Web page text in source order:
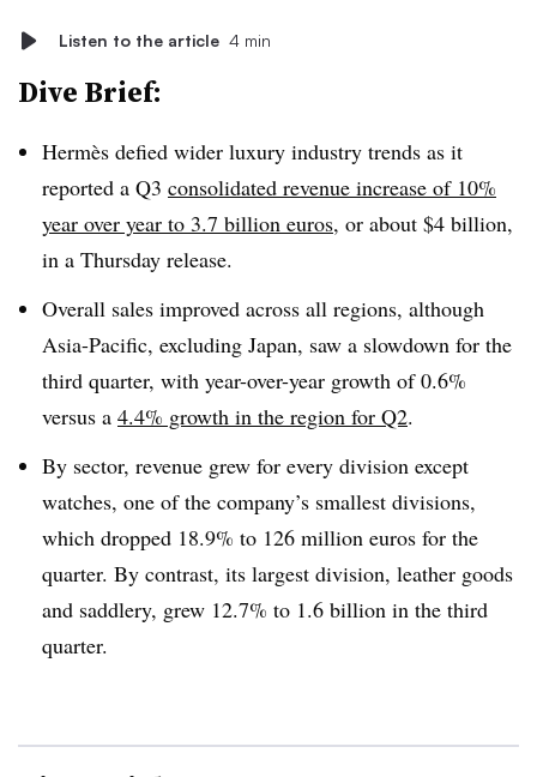
Listen to the article 4 min
Dive Brief:
Hermès defied wider luxury industry trends as it
reported a Q3 consolidated revenue increase of 10%
year over year to 3.7 billion euros, or about $4 billion,
in a Thursday release.
Overall sales improved across all regions, although
Asia-Pacific, excluding Japan, saw a slowdown for the
third quarter, with year-over-year growth of 0.6%
versus a 4.4% growth in the region for Q2.
By sector, revenue grew for every division except
watches, one of the company’s smallest divisions,
which dropped 18.9% to 126 million euros for the
quarter. By contrast, its largest division, leather goods
and saddlery, grew 12.7% to 1.6 billion in the third
quarter.